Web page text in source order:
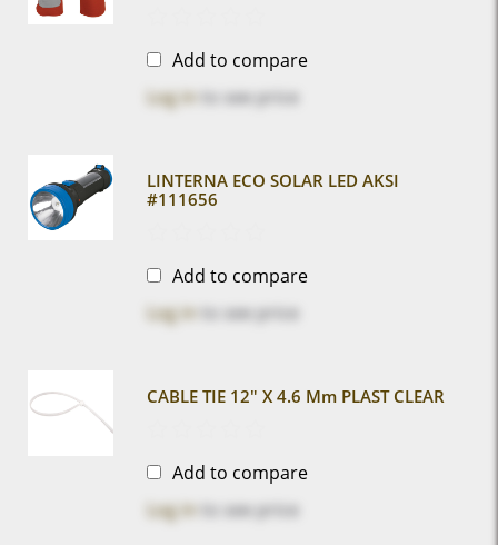
Add to compare
Log in to see price
LINTERNA ECO SOLAR LED AKSI
#111656
Add to compare
Log in to see price
CABLE TIE 12" X 4.6 Mm PLAST CLEAR
Add to compare
Log in to see price